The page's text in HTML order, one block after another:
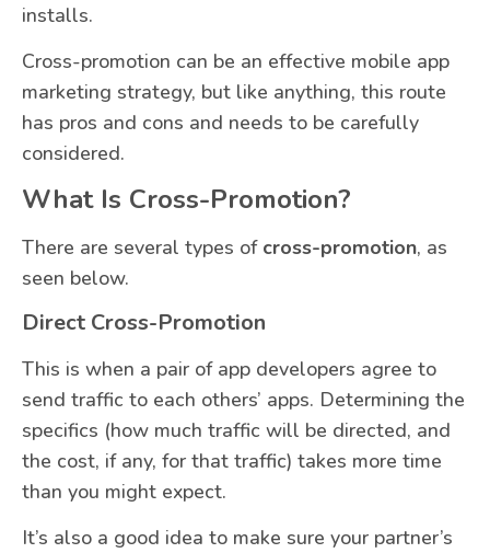
installs.
Cross-promotion can be an effective mobile app
marketing strategy, but like anything, this route
has pros and cons and needs to be carefully
considered.
What Is Cross-Promotion?
There are several types of cross-promotion, as
seen below.
Direct Cross-Promotion
This is when a pair of app developers agree to
send traffic to each others’ apps. Determining the
specifics (how much traffic will be directed, and
the cost, if any, for that traffic) takes more time
than you might expect.
It’s also a good idea to make sure your partner’s